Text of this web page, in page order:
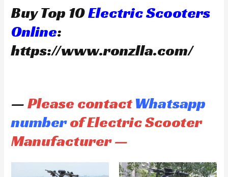
Buy Top 10Electric Scooters
Online:
https://www.ronzlla.com/
—Please contactWhatsapp
numberof Electric Scooter
Manufacturer —